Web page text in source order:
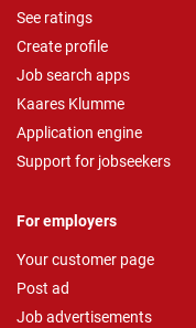
See ratings
Create profile
Job search apps
Kaares Klumme
Application engine
Support for jobseekers
For employers
Your customer page
Post ad
Job advertisements